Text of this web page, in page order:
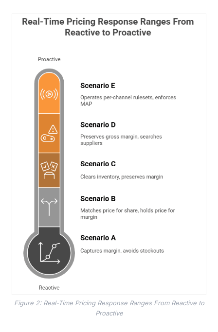
Figure 2: Real-Time Pricing Response Ranges From Reactive to
Proactive